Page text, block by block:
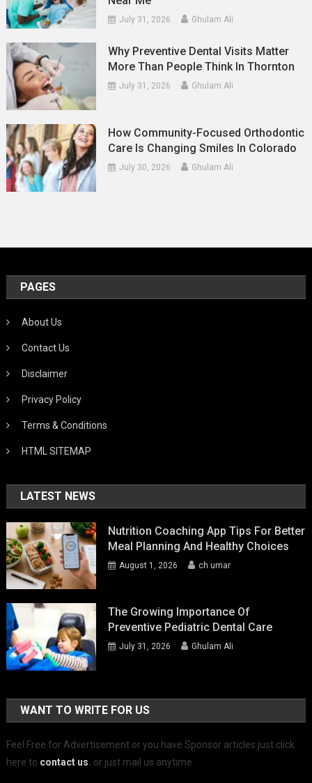
July 31, 2026 Ghulam Ali
Why Preventive Dental Visits Matter
More Than People Think In Thornton
July 31, 2026 Ghulam Ali
How Community-Focused Orthodontic
Care Is Changing Smiles In Colorado
July 30, 2026 Ghulam Ali
PAGES
About Us
Contact Us
Disclaimer
Privacy Policy
Terms & Conditions
HTML SITEMAP
LATEST NEWS
Nutrition Coaching App Tips For Better
Meal Planning And Healthy Choices
August 1, 2026 ch umar
The Growing Importance Of
Preventive Pediatric Dental Care
July 31, 2026 Ghulam Ali
WANT TO WRITE FOR US
Feel Free for Advertisement or you have Sponsor articles just click
here to contact us. or just mail us anytime.